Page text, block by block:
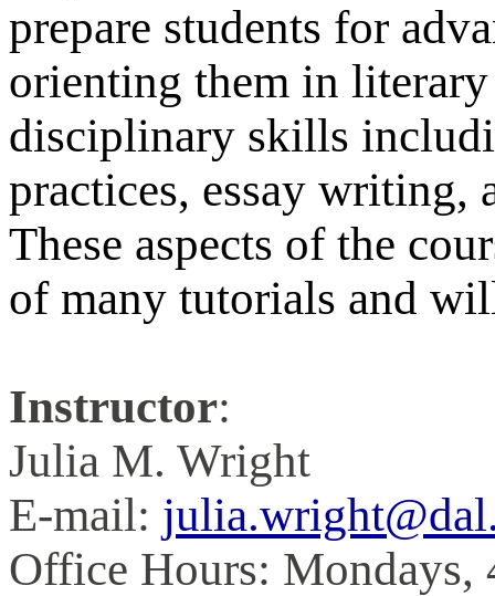
prepare students for
orienting them in
disciplinary skills
practices, essay writing,
These aspects of the
of many tutorials and
Instructor:
Julia M. Wright
E-mail:
Office Hours: